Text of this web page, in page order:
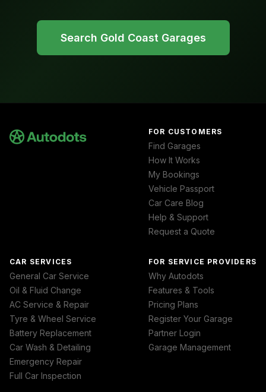
Search Gold Coast Garages
FOR CUSTOMERS
Find Garages
How It Works
My Bookings
Vehicle Passport
Car Care Blog
Help & Support
Request a Quote
CAR SERVICES
General Car Service
Oil & Fluid Change
AC Service & Repair
Tyre & Wheel Service
Battery Replacement
Car Wash & Detailing
Emergency Repair
Full Car Inspection
FOR SERVICE PROVIDERS
Why Autodots
Features & Tools
Pricing Plans
Register Your Garage
Partner Login
Garage Management